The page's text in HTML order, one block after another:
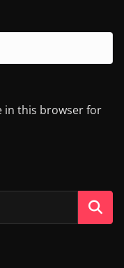
in this browser for